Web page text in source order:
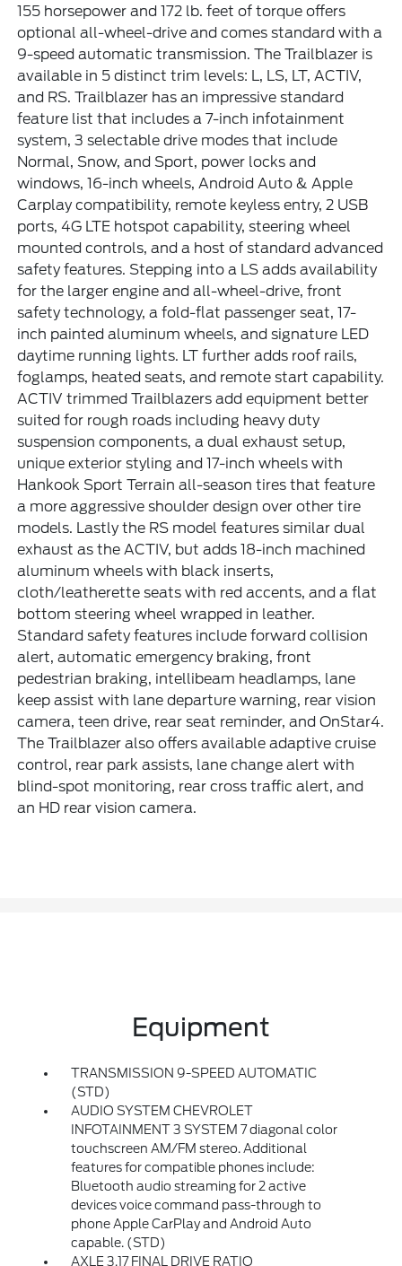
155 horsepower and 172 lb. feet of torque offers
optional all-wheel-drive and comes standard with a
9-speed automatic transmission. The Trailblazer is
available in 5 distinct trim levels: L, LS, LT, ACTIV,
and RS. Trailblazer has an impressive standard
feature list that includes a 7-inch infotainment
system, 3 selectable drive modes that include
Normal, Snow, and Sport, power locks and
windows, 16-inch wheels, Android Auto & Apple
Carplay compatibility, remote keyless entry, 2 USB
ports, 4G LTE hotspot capability, steering wheel
mounted controls, and a host of standard advanced
safety features. Stepping into a LS adds availability
for the larger engine and all-wheel-drive, front
safety technology, a fold-flat passenger seat, 17-
inch painted aluminum wheels, and signature LED
daytime running lights. LT further adds roof rails,
foglamps, heated seats, and remote start capability.
ACTIV trimmed Trailblazers add equipment better
suited for rough roads including heavy duty
suspension components, a dual exhaust setup,
unique exterior styling and 17-inch wheels with
Hankook Sport Terrain all-season tires that feature
a more aggressive shoulder design over other tire
models. Lastly the RS model features similar dual
exhaust as the ACTIV, but adds 18-inch machined
aluminum wheels with black inserts,
cloth/leatherette seats with red accents, and a flat
bottom steering wheel wrapped in leather.
Standard safety features include forward collision
alert, automatic emergency braking, front
pedestrian braking, intellibeam headlamps, lane
keep assist with lane departure warning, rear vision
camera, teen drive, rear seat reminder, and OnStar4.
The Trailblazer also offers available adaptive cruise
control, rear park assists, lane change alert with
blind-spot monitoring, rear cross traffic alert, and
an HD rear vision camera.
Equipment
TRANSMISSION 9-SPEED AUTOMATIC
(STD)
AUDIO SYSTEM CHEVROLET
INFOTAINMENT 3 SYSTEM 7 diagonal color
touchscreen AM/FM stereo. Additional
features for compatible phones include:
Bluetooth audio streaming for 2 active
devices voice command pass-through to
phone Apple CarPlay and Android Auto
capable. (STD)
AXLE 3.17 FINAL DRIVE RATIO